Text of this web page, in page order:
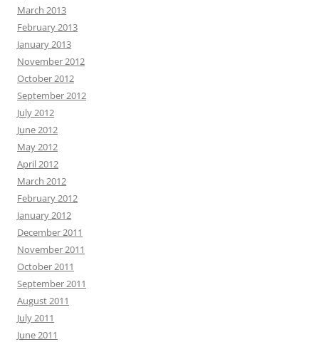
March 2013
February 2013
January 2013
November 2012
October 2012
September 2012
July 2012
June 2012
May 2012
April 2012
March 2012
February 2012
January 2012
December 2011
November 2011
October 2011
September 2011
August 2011
July 2011
June 2011